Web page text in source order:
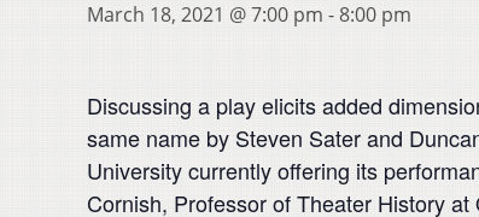
March 18, 2021 @ 7:00 pm - 8:00 pm
Discussing a play elicits added
same name by Steven Sater and
University currently offering its
Cornish, Professor of Theater History at